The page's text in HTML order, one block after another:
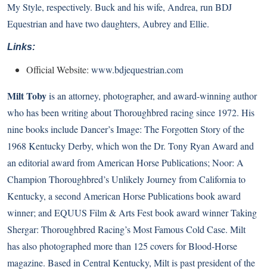
My Style, respectively. Buck and his wife, Andrea, run BDJ
Equestrian and have two daughters, Aubrey and Ellie.
Links:
Official Website: www.bdjequestrian.com
Milt Tobyis an attorney, photographer, and award-winning author
who has been writing about Thoroughbred racing since 1972. His
nine books include Dancer’s Image: The Forgotten Story of the
1968 Kentucky Derby, which won the Dr. Tony Ryan Award and
an editorial award from American Horse Publications; Noor: A
Champion Thoroughbred’s Unlikely Journey from California to
Kentucky, a second American Horse Publications book award
winner; and EQUUS Film & Arts Fest book award winner Taking
Shergar: Thoroughbred Racing’s Most Famous Cold Case. Milt
has also photographed more than 125 covers for Blood-Horse
magazine. Based in Central Kentucky, Milt is past president of the